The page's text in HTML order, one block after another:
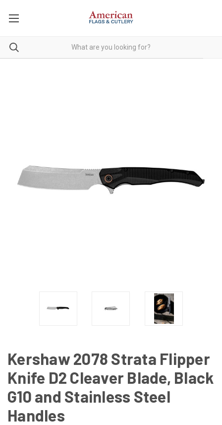
Kershaw 2078 Strata Flipper
Knife D2 Cleaver Blade, Black
G10 and Stainless Steel
Handles